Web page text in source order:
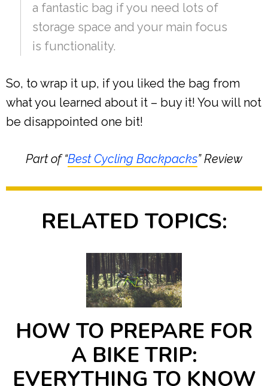
a fantastic bag if you need lots of
storage space and your main focus
is functionality.
So, to wrap it up, if you liked the bag from
what you learned about it – buy it! You will not
be disappointed one bit!
Part of “Best Cycling Backpacks” Review
RELATED TOPICS:
HOW TO PREPARE FOR
A BIKE TRIP:
EVERYTHING TO KNOW